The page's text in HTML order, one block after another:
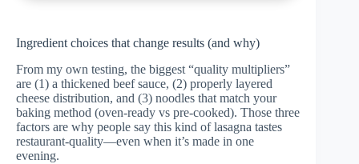
Ingredient choices that change results (and why)
From my own testing, the biggest “quality multipliers”
are (1) a thickened beef sauce, (2) properly layered
cheese distribution, and (3) noodles that match your
baking method (oven-ready vs pre-cooked). Those three
factors are why people say this kind of lasagna tastes
restaurant-quality—even when it’s made in one
evening.